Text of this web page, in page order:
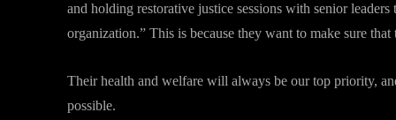
and holding restorative justice sessions with senior
organization.” This is because they want to make sure
Their health and welfare will always be our top priority,
possible.